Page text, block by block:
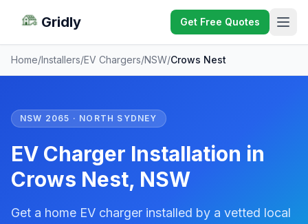
Gridly Get Free Quotes
Home/Installers/EV Chargers/NSW/Crows Nest
NSW 2065 · NORTH SYDNEY
EV Charger Installation in
Crows Nest, NSW
Get a home EV charger installed by a vetted local